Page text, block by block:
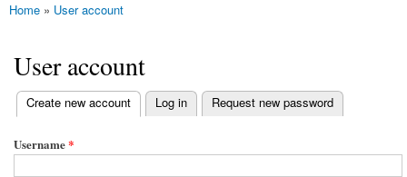
You are here
Home » User account
User account
Primary tabs
Create new account
(active tab) Log in Request new password
Username*